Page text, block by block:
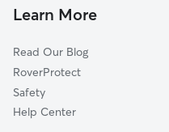
El Mirage, AZ
Webb, AZ
Youngtown, AZ
Luke Air Force Base, AZ
Dog Walkers in
Learn More
Read Our Blog
RoverProtect
Safety
Help Center